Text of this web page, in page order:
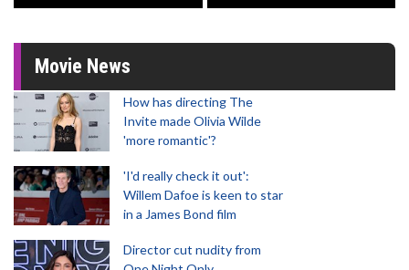
Movie News
How has directing The
Invite made Olivia Wilde
'more romantic'?
'I'd really check it out':
Willem Dafoe is keen to star
in a James Bond film
Director cut nudity from